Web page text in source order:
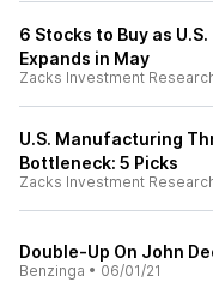
6 Stocks to Buy as
Expands in May
Zacks Investment
U.S. Manufacturing
Bottleneck: 5 Picks
Zacks Investment
Double-Up On John
Benzinga • 06/01/21